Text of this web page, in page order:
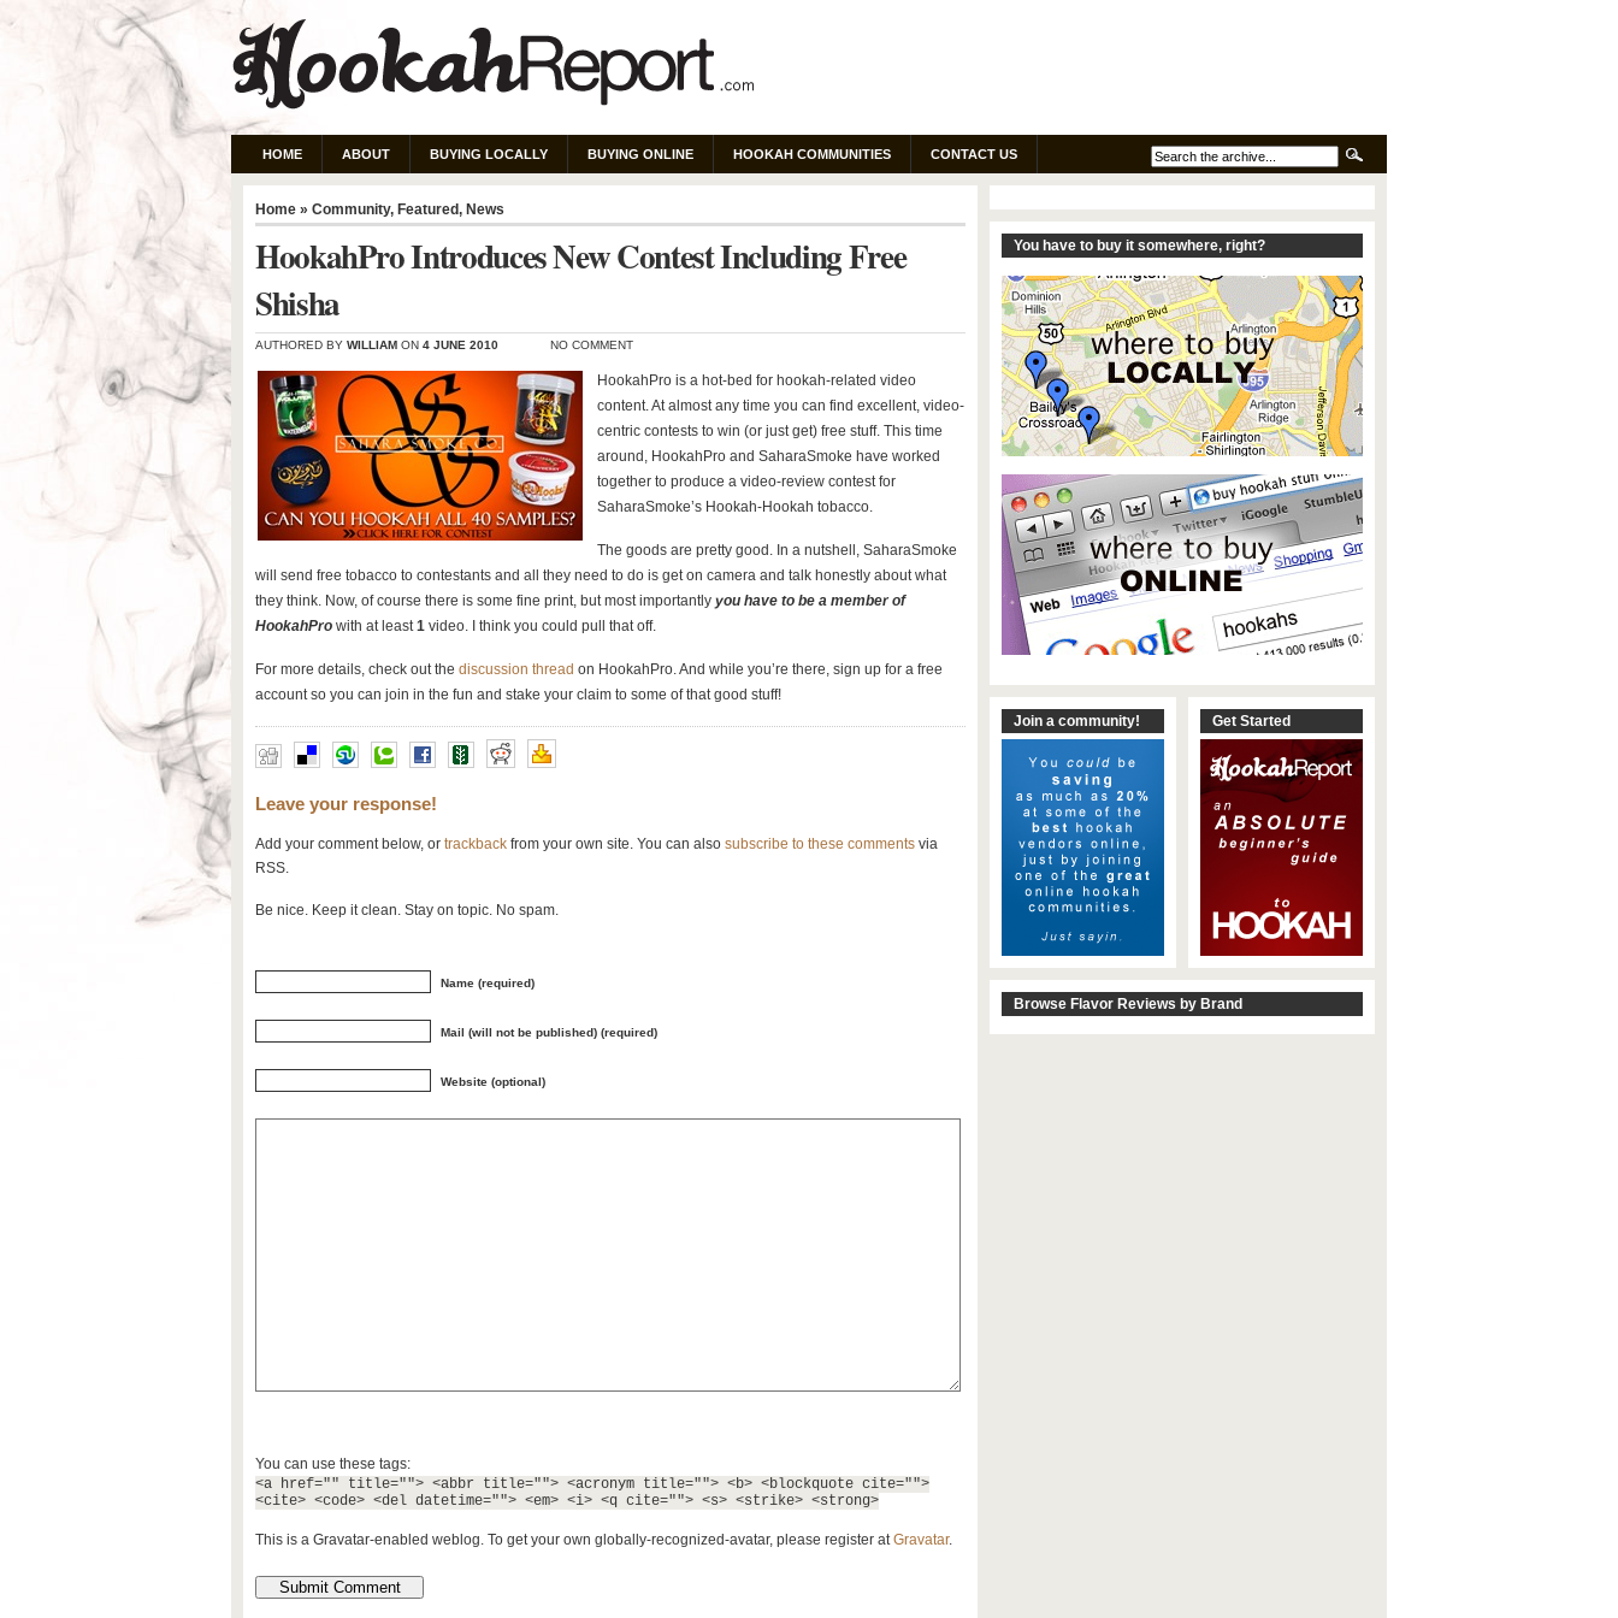
HOME ABOUT BUYING LOCALLY BUYING ONLINE HOOKAH COMMUNITIES CONTACT US
Home » Community, Featured, News
HookahPro Introduces New Contest Including Free
Shisha
AUTHORED BY WILLIAM ON 4 JUNE 2010 NO COMMENT
HookahPro is a hot-bed for hookah-related video
content. At almost any time you can find excellent, video-
centric contests to win (or just get) free stuff. This time
around, HookahPro and SaharaSmoke have worked
together to produce a video-review contest for
SaharaSmoke’s Hookah-Hookah tobacco.
The goods are pretty good. In a nutshell, SaharaSmoke
will send free tobacco to contestants and all they need to do is get on camera and talk honestly about what
they think. Now, of course there is some fine print, but most importantly you have to be a member of
HookahPro with at least1 video. I think you could pull that off.
For more details, check out the discussion thread on HookahPro. And while you’re there, sign up for a free
account so you can join in the fun and stake your claim to some of that good stuff!
Leave your response!
Add your comment below, or trackback from your own site. You can also subscribe to these comments via
RSS.
Be nice. Keep it clean. Stay on topic. No spam.
Name (required)
Mail (will not be published) (required)
Website (optional)
You can use these tags:
<a href="" title=""> <abbr title=""> <acronym title=""> <b> <blockquote cite="">
<cite> <code> <del datetime=""> <em> <i> <q cite=""> <s> <strike> <strong>
This is a Gravatar-enabled weblog. To get your own globally-recognized-avatar, please register at Gravatar.
You have to buy it somewhere, right?
Join a community! Get Started
Browse Flavor Reviews by Brand